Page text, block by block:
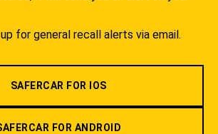
for general recall alerts via email.
SAFERCAR FOR IOS
FOR ANDROID